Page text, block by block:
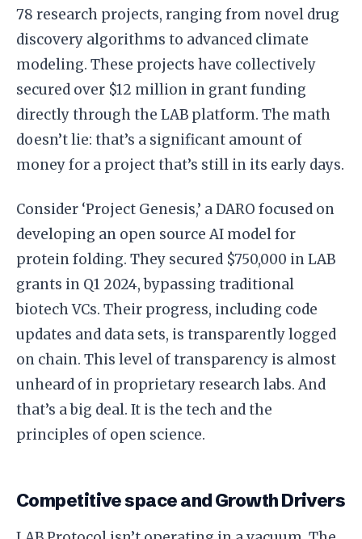
78 research projects, ranging from novel drug
discovery algorithms to advanced climate
modeling. These projects have collectively
secured over $12 million in grant funding
directly through the LAB platform. The math
doesn’t lie: that’s a significant amount of
money for a project that’s still in its early days.
Consider ‘Project Genesis,’ a DARO focused on
developing an open source AI model for
protein folding. They secured $750,000 in LAB
grants in Q1 2024, bypassing traditional
biotech VCs. Their progress, including code
updates and data sets, is transparently logged
on chain. This level of transparency is almost
unheard of in proprietary research labs. And
that’s a big deal. It is the tech and the
principles of open science.
Competitive space and Growth Drivers